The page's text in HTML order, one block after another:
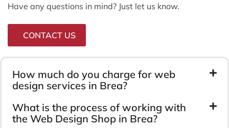
Have any questions in mind? Just let us know.
CONTACT US
How much do you charge for web
design services in Brea?
What is the process of working with
the Web Design Shop in Brea?